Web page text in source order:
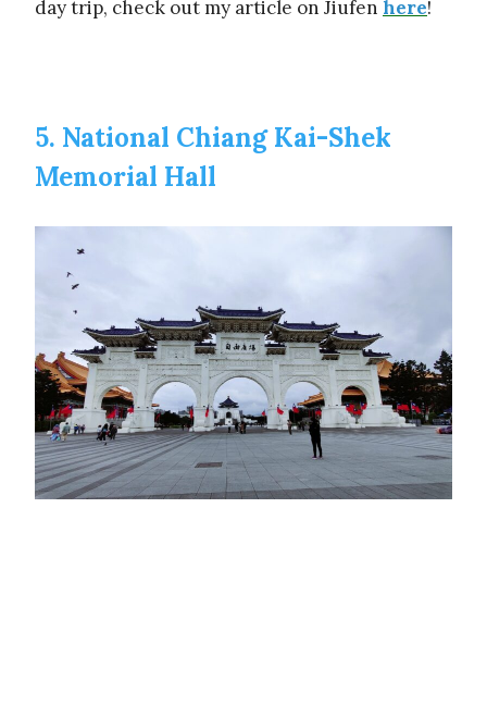
day trip, check out my article on Jiufen here!
5. National Chiang Kai-Shek
Memorial Hall